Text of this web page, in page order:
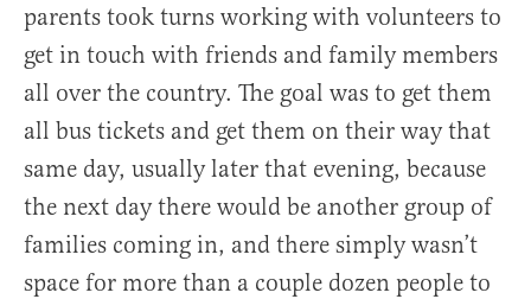
parents took turns working with volunteers to
get in touch with friends and family members
all over the country. The goal was to get them
all bus tickets and get them on their way that
same day, usually later that evening, because
the next day there would be another group of
families coming in, and there simply wasn’t
space for more than a couple dozen people to